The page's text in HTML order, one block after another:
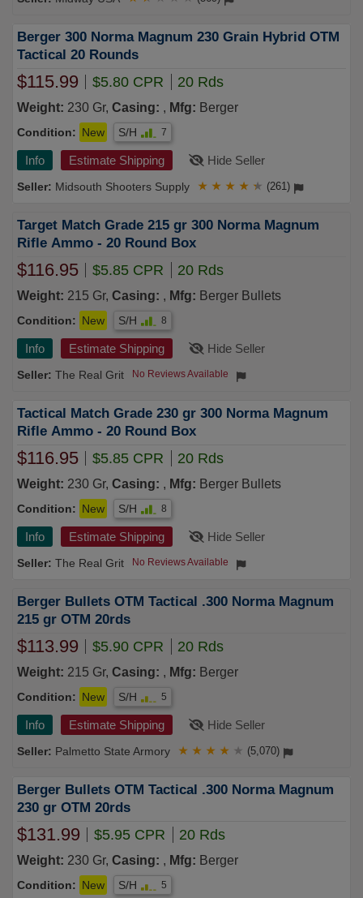
Berger 300 Norma Magnum 230 Grain Hybrid OTM
Tactical 20 Rounds
$115.99 $5.80 CPR 20 Rds
Weight: 230 Gr, Casing: , Mfg: Berger
Condition: New S/H 7
Info Estimate Shipping Hide Seller
Midsouth Shooters Supply ★ ★ ★ ★ ★ (261)
Target Match Grade 215 gr 300 Norma Magnum
Rifle Ammo - 20 Round Box
$116.95 $5.85 CPR 20 Rds
Weight: 215 Gr, Casing: , Mfg: Berger Bullets
Condition: New S/H 8
Info Estimate Shipping Hide Seller
The Real Grit No Reviews Available
Tactical Match Grade 230 gr 300 Norma Magnum
Rifle Ammo - 20 Round Box
$116.95 $5.85 CPR 20 Rds
Weight: 230 Gr, Casing: , Mfg: Berger Bullets
Condition: New S/H 8
Info Estimate Shipping Hide Seller
The Real Grit No Reviews Available
Berger Bullets OTM Tactical .300 Norma Magnum
215 gr OTM 20rds
$113.99 $5.90 CPR 20 Rds
Weight: 215 Gr, Casing: , Mfg: Berger
Condition: New S/H 5
Info Estimate Shipping Hide Seller
Palmetto State Armory ★ ★ ★ ★ ★ (5,070)
Berger Bullets OTM Tactical .300 Norma Magnum
230 gr OTM 20rds
$131.99 $5.95 CPR 20 Rds
Weight: 230 Gr, Casing: , Mfg: Berger
Condition: New S/H 5